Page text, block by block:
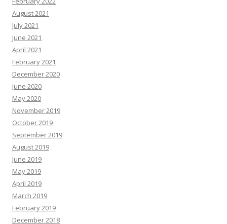
August 2021
July 2021
June 2021
April 2021
February 2021
December 2020
June 2020
May 2020
November 2019
October 2019
September 2019
August 2019
June 2019
May 2019
April 2019
March 2019
February 2019
December 2018